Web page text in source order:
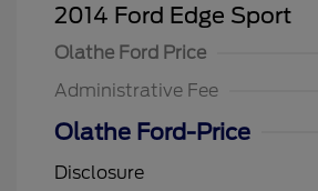
2014 Ford Edge Sport
Olathe Ford Price
Administrative Fee
Olathe Ford-Price
Disclosure